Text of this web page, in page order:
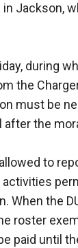
Jackson,
during
the
must be
after the
to
When the
roster
paid until